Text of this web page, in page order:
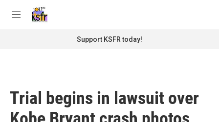
M
Support KSFR today!
Trial begins in lawsuit over